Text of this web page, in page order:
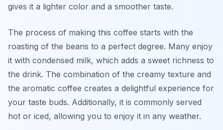
gives it a lighter color and a smoother taste.
The process of making this coffee starts with the
roasting of the beans to a perfect degree. Many enjoy
it with condensed milk, which adds a sweet richness to
the drink. The combination of the creamy texture and
the aromatic coffee creates a delightful experience for
your taste buds. Additionally, it is commonly served
hot or iced, allowing you to enjoy it in any weather.